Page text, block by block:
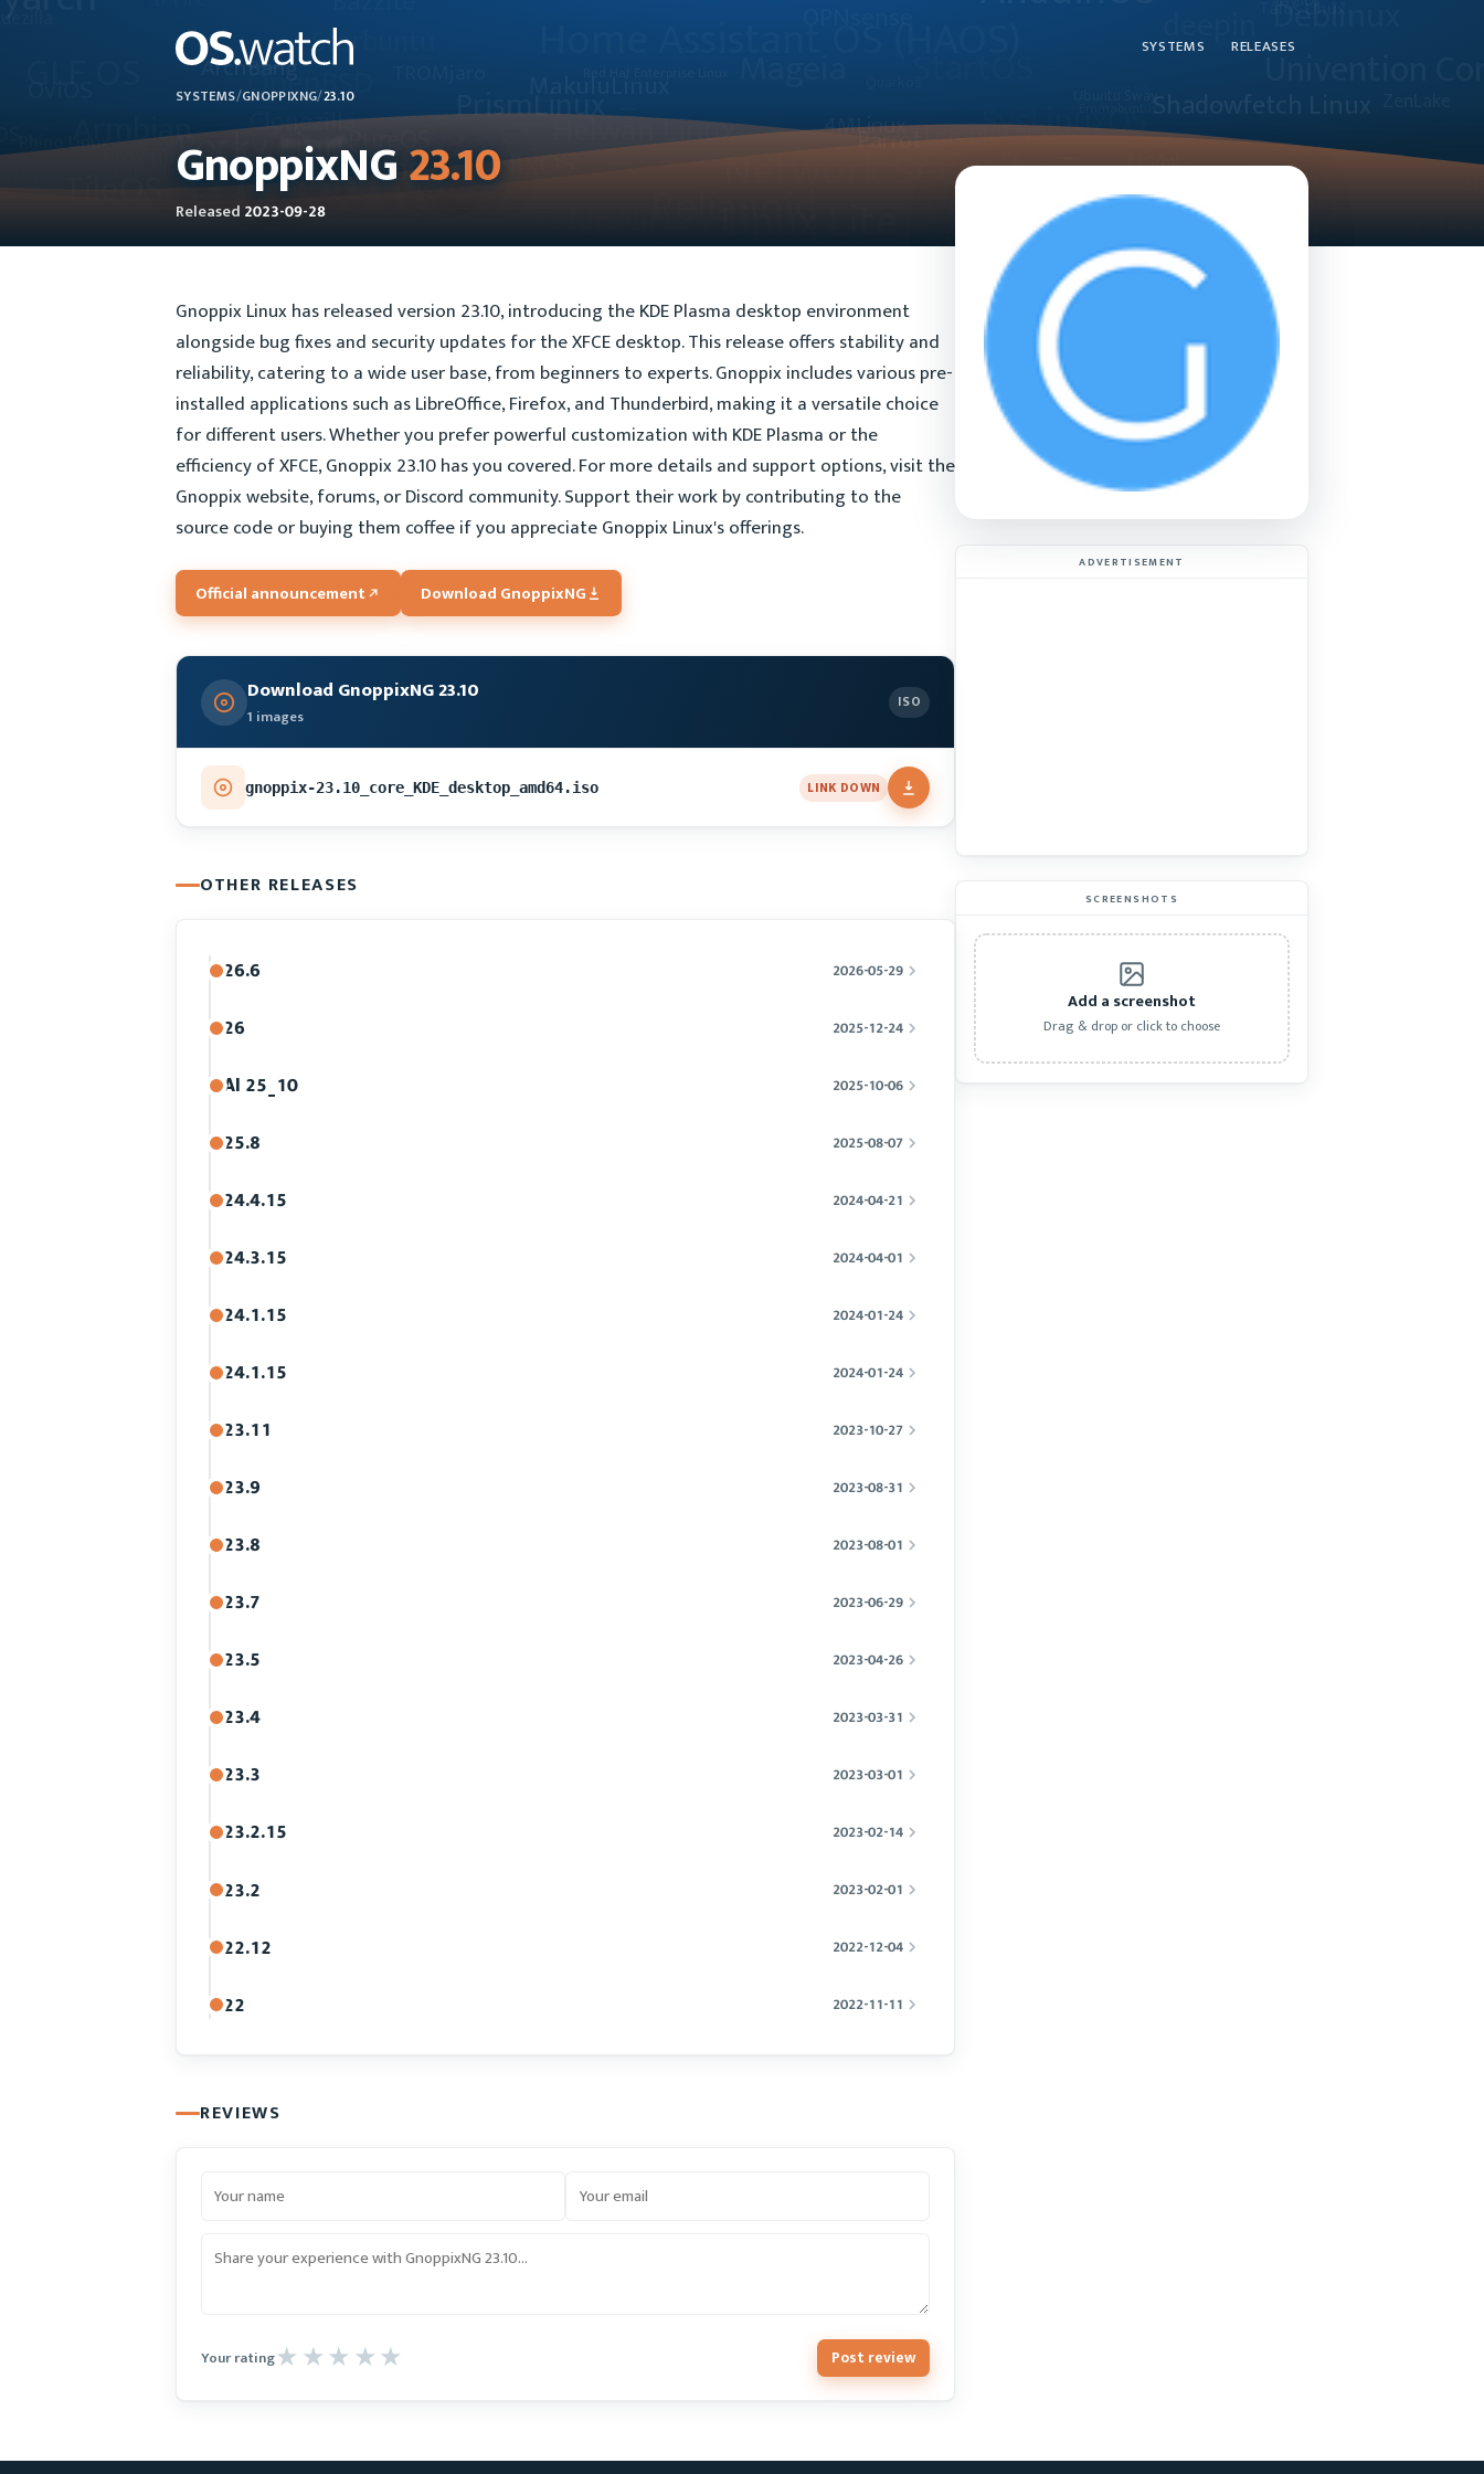
SYSTEMS RELEASES
SYSTEMS/GNOPPIXNG/23.10
GnoppixNG23.10
Released 2023-09-28
Gnoppix Linux has released version 23.10, introducing the KDE Plasma desktop environment
alongside bug fixes and security updates for the XFCE desktop. This release offers stability and
reliability, catering to a wide user base, from beginners to experts. Gnoppix includes various pre-
installed applications such as LibreOffice, Firefox, and Thunderbird, making it a versatile choice
for different users. Whether you prefer powerful customization with KDE Plasma or the
efficiency of XFCE, Gnoppix 23.10 has you covered. For more details and support options, visit the
Gnoppix website, forums, or Discord community. Support their work by contributing to the
source code or buying them coffee if you appreciate Gnoppix Linux's offerings.
Official announcement Download GnoppixNG
Download GnoppixNG 23.10
1 images
ISO
gnoppix-23.10_core_KDE_desktop_amd64.iso LINK DOWN
OTHER RELEASES
26.6 2026-05-29
26 2025-12-24
AI 25_10 2025-10-06
25.8 2025-08-07
24.4.15 2024-04-21
24.3.15 2024-04-01
24.1.15 2024-01-24
24.1.15 2024-01-24
23.11 2023-10-27
23.9 2023-08-31
23.8 2023-08-01
23.7 2023-06-29
23.5 2023-04-26
23.4 2023-03-31
23.3 2023-03-01
23.2.15 2023-02-14
23.2 2023-02-01
22.12 2022-12-04
22 2022-11-11
REVIEWS
Your rating Post review
ADVERTISEMENT
SCREENSHOTS
Add a screenshot
Drag & drop or click to choose